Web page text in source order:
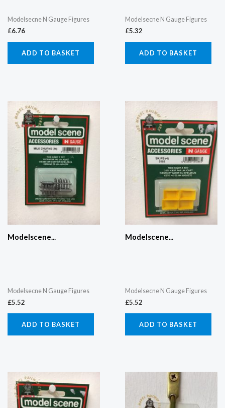
Modelsecne N Gauge Figures
£6.76
ADD TO BASKET
Modelsecne N Gauge Figures
£5.32
ADD TO BASKET
Modelscene...
Modelsecne N Gauge Figures
£5.52
ADD TO BASKET
Modelscene...
Modelsecne N Gauge Figures
£5.52
ADD TO BASKET